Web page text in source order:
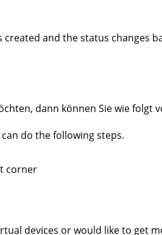
and the status changes
dann können Sie wie folgt
do the following steps.
corner
devices or would like to get